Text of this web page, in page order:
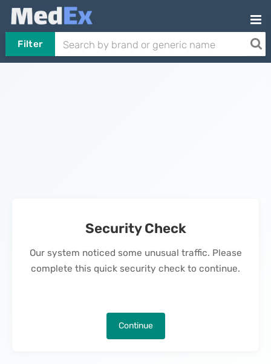
Filter
Security Check
Our system noticed some unusual traffic. Please
complete this quick security check to continue.
Continue